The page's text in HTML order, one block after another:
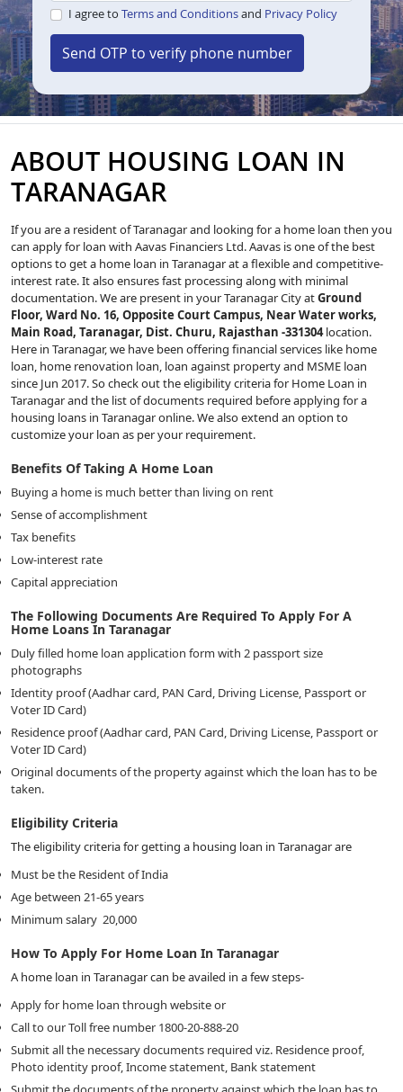
I agree to Terms and Conditionsand Privacy Policy
Send OTP to verify phone number
ABOUT HOUSING LOAN IN
TARANAGAR
If you are a resident of Taranagar and looking for a home loan then you
can apply for loan with Aavas Financiers Ltd. Aavas is one of the best
options to get a home loan in Taranagar at a flexible and competitive-
interest rate. It also ensures fast processing along with minimal
documentation. We are present in your Taranagar City atGround
Floor, Ward No. 16, Opposite Court Campus, Near Water works,
Main Road, Taranagar, Dist. Churu, Rajasthan -331304location.
Here in Taranagar, we have been offering financial services like home
loan, home renovation loan, loan against property and MSME loan
since Jun 2017. So check out the eligibility criteria for Home Loan in
Taranagar and the list of documents required before applying for a
housing loans in Taranagar online. We also extend an option to
customize your loan as per your requirement.
Benefits Of Taking A Home Loan
Buying a home is much better than living on rent
Sense of accomplishment
Tax benefits
Low-interest rate
Capital appreciation
The Following Documents Are Required To Apply For A
Home Loans In Taranagar
Duly filled home loan application form with 2 passport size
photographs
Identity proof (Aadhar card, PAN Card, Driving License, Passport or
Voter ID Card)
Residence proof (Aadhar card, PAN Card, Driving License, Passport or
Voter ID Card)
Original documents of the property against which the loan has to be
taken.
Eligibility Criteria
The eligibility criteria for getting a housing loan in Taranagar are
Must be the Resident of India
Age between 21-65 years
Minimum salary 20,000
How To Apply For Home Loan In Taranagar
A home loan in Taranagar can be availed in a few steps-
Apply for home loan through website or
Call to our Toll free number 1800-20-888-20
Submit all the necessary documents required viz. Residence proof,
Photo identity proof, Income statement, Bank statement